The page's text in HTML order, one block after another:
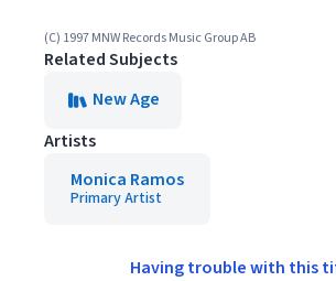
(C) 1997 MNW Records Music Group AB
Related Subjects
New Age
Artists
Monica Ramos
Primary Artist
Having trouble with this